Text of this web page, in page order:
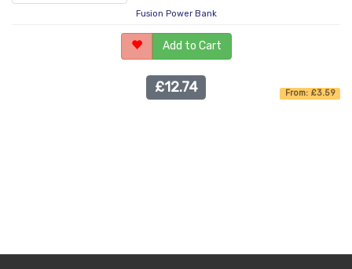
Fusion Power Bank
Add to Cart
£12.74 From: £3.59